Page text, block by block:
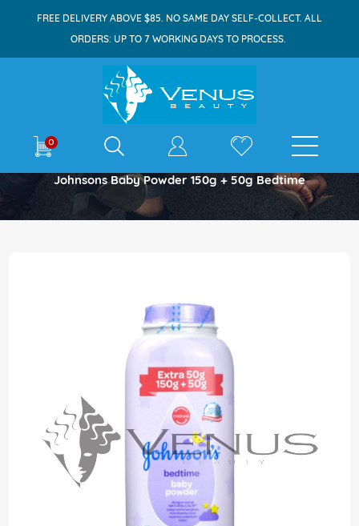
FREE DELIVERY ABOVE $85. NO SAME DAY SELF-COLLECT. ALL
ORDERS: UP TO 7 WORKING DAYS TO PROCESS.
0 E-shop
Home
Johnsons Baby Powder 150g + 50g Bedtime
the
end
the
images
gallery